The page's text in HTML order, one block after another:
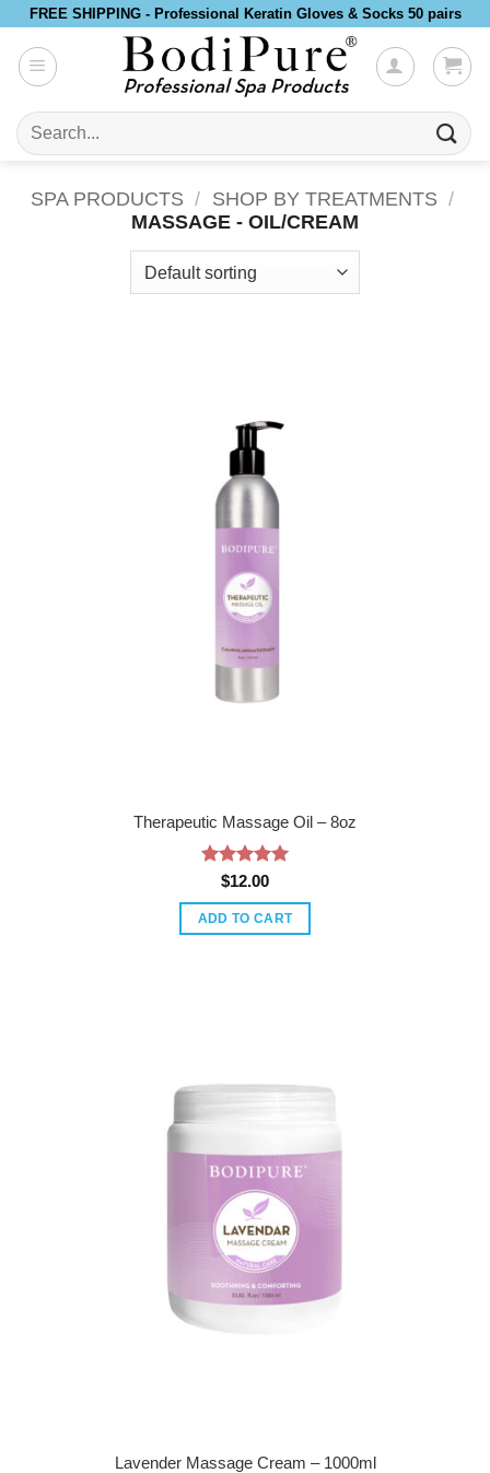
Skip
content
FREE SHIPPING - Professional Keratin Gloves & Socks 50 pairs
Search
for:
SPA PRODUCTS / SHOP BY TREATMENTS /
MASSAGE - OIL/CREAM
Therapeutic Massage Oil – 8oz
Rated 5
$12.00
ADD TO CART
Lavender Massage Cream – 1000ml